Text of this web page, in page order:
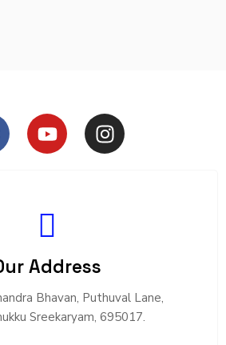
Address
Bhavan, Puthuval Lane,
Sreekaryam, 695017.